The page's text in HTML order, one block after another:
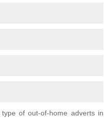
of out-of-home adverts in